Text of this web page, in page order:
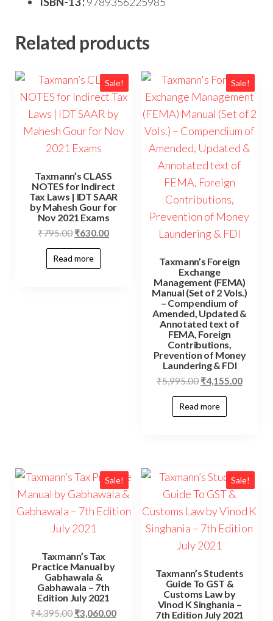
Related products
Sale!
Taxmann’s CLASS
NOTES for Indirect
Tax Laws | IDT SAAR
by Mahesh Gour for
Nov 2021 Exams
₹795.00 ₹630.00
Read more
Sale!
Taxmann’s Foreign
Exchange
Management (FEMA)
Manual (Set of 2 Vols.)
– Compendium of
Amended, Updated &
Annotated text of
FEMA, Foreign
Contributions,
Prevention of Money
Laundering & FDI
₹5,995.00 ₹4,155.00
Read more
Sale!
Taxmann’s Tax
Practice Manual by
Gabhawala &
Gabhawala – 7th
Edition July 2021
₹4,395.00 ₹3,060.00
Sale!
Taxmann’s Students
Guide To GST &
Customs Law by
Vinod K Singhania –
7th Edition July 2021